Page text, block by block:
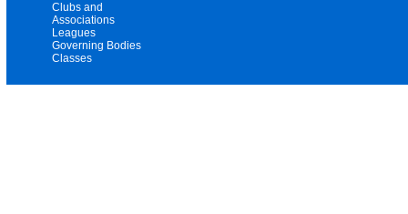
Clubs and
Associations
Leagues
Governing Bodies
Classes